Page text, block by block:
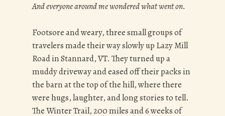
And everyone around me wondered what went on.
Footsore and weary, three small groups of
travelers made their way slowly up Lazy Mill
Road in Stannard, VT. They turned up a
muddy driveway and eased off their packs in
the barn at the top of the hill, where there
were hugs, laughter, and long stories to tell.
The Winter Trail, 200 miles and 6 weeks of